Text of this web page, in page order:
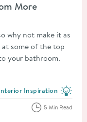
More
why not make it as
at some of the top
your bathroom.
more blog posts in
Inspiration
5 Min Read